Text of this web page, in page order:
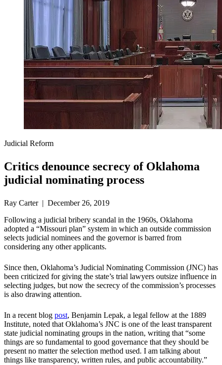
Judicial Reform
Critics denounce secrecy of Oklahoma
judicial nominating process
Ray Carter | December 26, 2019
Following a judicial bribery scandal in the 1960s, Oklahoma
adopted a “Missouri plan” system in which an outside commission
selects judicial nominees and the governor is barred from
considering any other applicants.
Since then, Oklahoma’s Judicial Nominating Commission (JNC) has
been criticized for giving the state’s trial lawyers outsize influence in
selecting judges, but now the secrecy of the commission’s processes
is also drawing attention.
In a recent blog post, Benjamin Lepak, a legal fellow at the 1889
Institute, noted that Oklahoma’s JNC is one of the least transparent
state judicial nominating groups in the nation, writing that “some
things are so fundamental to good governance that they should be
present no matter the selection method used. I am talking about
things like transparency, written rules, and public accountability.”